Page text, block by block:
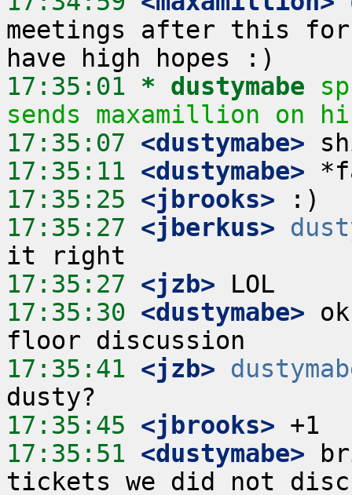
meetings after this
17:35:01 * dustymabe
sends maxamillion on
17:35:07 <dustymabe>
17:35:11 <dustymabe>
17:35:25 <jbrooks>
17:35:27 <jberkus>
17:35:27 <jzb>
17:35:30 <dustymabe>
17:35:41 <jzb>
17:35:45 <jbrooks>
17:35:51 <dustymabe>